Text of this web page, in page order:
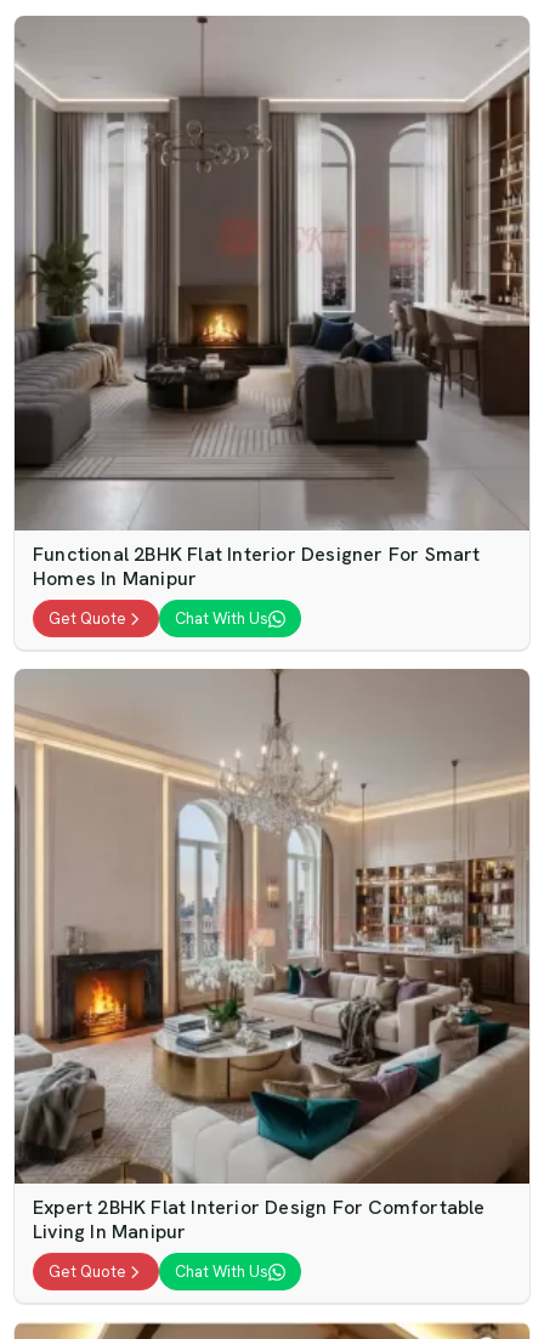
Functional 2BHK Flat Interior Designer For Smart
Homes In Manipur
Get Quote Chat With Us
Expert 2BHK Flat Interior Design For Comfortable
Living In Manipur
Get Quote Chat With Us